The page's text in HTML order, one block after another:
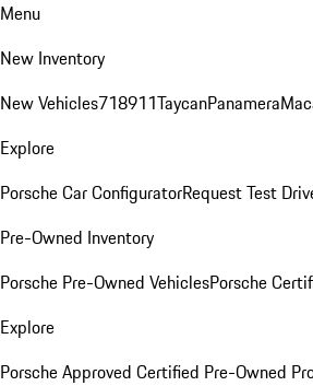
Menu
New Inventory
New Vehicles718911TaycanPanamera
Explore
Porsche Car ConfiguratorRequest Test
Pre-Owned Inventory
Porsche Pre-Owned VehiclesPorsche
Explore
Porsche Approved Certified Pre-Owned